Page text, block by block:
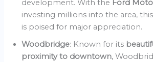
development. With the Ford
investing millions into the area,
is poised for major appreciation.
Woodbridge: Known for its
proximity to downtown,